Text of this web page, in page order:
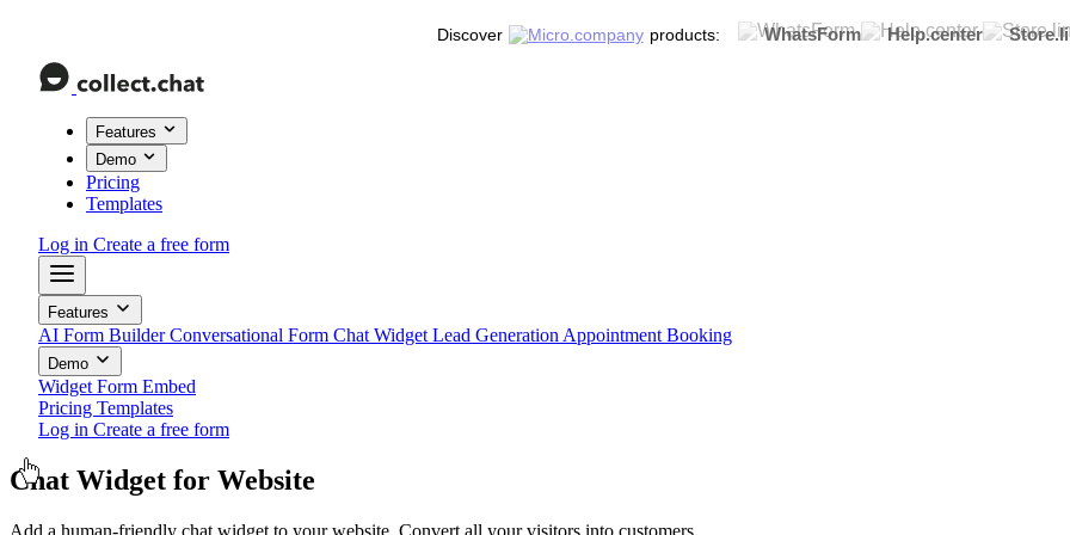
Discover products: WhatsForm Help.center
Features
Demo
Pricing
Templates
Log in Create a free form
Features
AI Form BuilderConversational Form Chat Widget Lead Generation Appointment Booking
Demo
Widget Form Embed
Pricing Templates
Log in Create a free form
Chat Widget for Website
Add a human-friendly chat widget to your website. Convert all your visitors into customers.